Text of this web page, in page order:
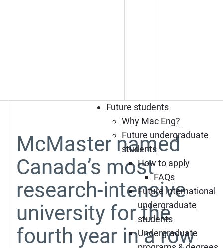
Future students
Why Mac Eng?
Future undergraduate
students
How to apply
FAQs
Future international
undergraduate
students
Undergraduate
McMaster named
Canada’s most
research-intensive
university for the
fourth year in a row